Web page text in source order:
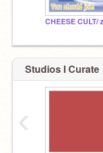
CHEESE CULT/
Studios I Curate
‹